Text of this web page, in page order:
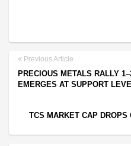
Previous Article
PRECIOUS METALS RALLY
EMERGES AT SUPPORT
TCS MARKET CAP DROPS